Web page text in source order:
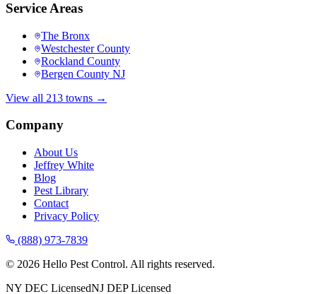
Service Areas
The Bronx
Westchester County
Rockland County
Bergen County NJ
View all 213 towns →
Company
About Us
Jeffrey White
Blog
Pest Library
Contact
Privacy Policy
(888) 973-7839
© 2026 Hello Pest Control. All rights reserved.
NY DEC LicensedNJ DEP Licensed